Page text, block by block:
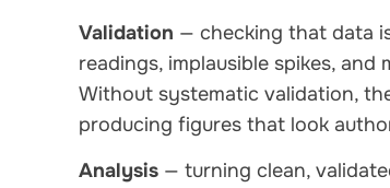
Validation — checking that data
readings, implausible spikes,
Without systematic validation,
producing figures that look
Analysis — turning clean,